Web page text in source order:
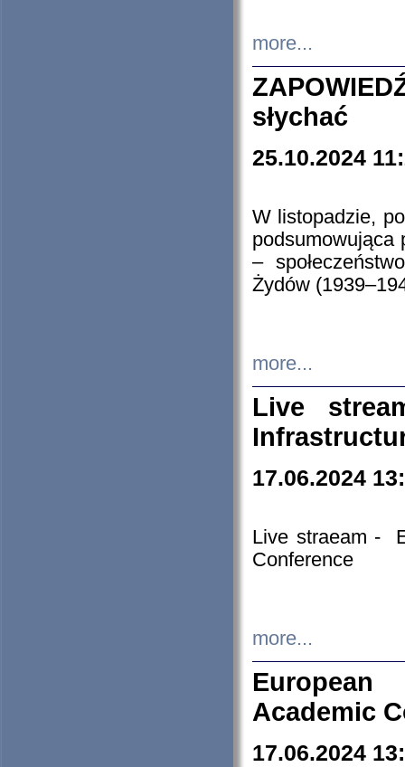
more...
słychać
25.10.2024
W listopadzie,
podsumowująca
–
Żydów
more...
Live
17.06.2024
Live straeam -
Conference
more...
European
Academic
17.06.2024